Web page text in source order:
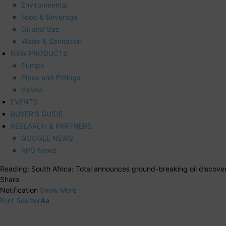
Environmental
Food & Beverage
Oil and Gas
Water & Sanitation
NEW PRODUCTS
Pumps
Pipes and Fittings
Valves
EVENTS
BUYER’S GUIDE
RESEARCH & PARTNERS
GOOGLE NEWS
APO News
Reading: South Africa: Total announces ground-breaking oil
Share
Notification Show More
Font ResizerAa